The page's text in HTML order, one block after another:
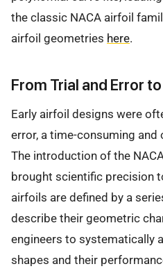
the classic NACA airfoil
airfoil geometries here.
From Trial and Error
Early airfoil designs were
error, a time-consuming
The introduction of the
brought scientific precision
airfoils are defined by a
describe their geometric
engineers to systematically
shapes and their